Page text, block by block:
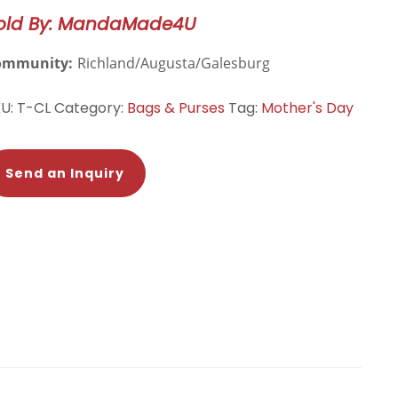
By: MandaMade4U
Richland/Augusta/Galesburg
T-CLCategory: Bags & Purses Tag: Mother's Day
Send an Inquiry